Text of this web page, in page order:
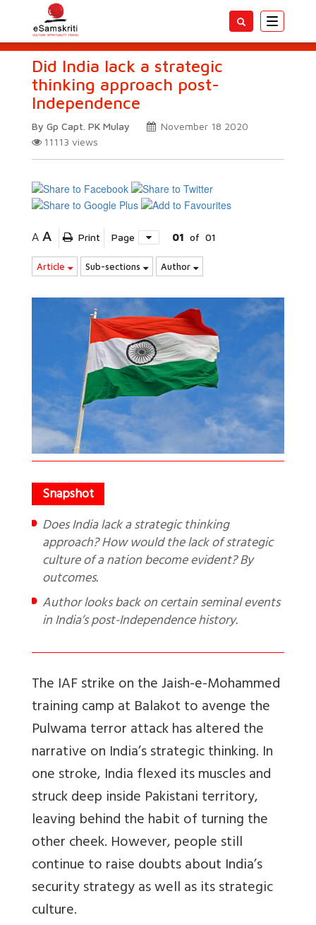
Toggle
Did India lack a strategic
thinking approach post-
Independence
By Gp Capt. PK Mulay
November 18 2020
11113 views
A A Print Page 01 of 01
Article Sub-sections Author
Does India lack a strategic thinking
approach? How would the lack of strategic
culture of a nation become evident? By
outcomes.
Author looks back on certain seminal events
in India’s post-Independence history.
The IAF strike on the Jaish-e-Mohammed
training camp at Balakot to avenge the
Pulwama terror attack has altered the
narrative on India’s strategic thinking. In
one stroke, India flexed its muscles and
struck deep inside Pakistani territory,
leaving behind the habit of turning the
other cheek. However, people still
continue to raise doubts about India’s
security strategy as well as its strategic
culture.